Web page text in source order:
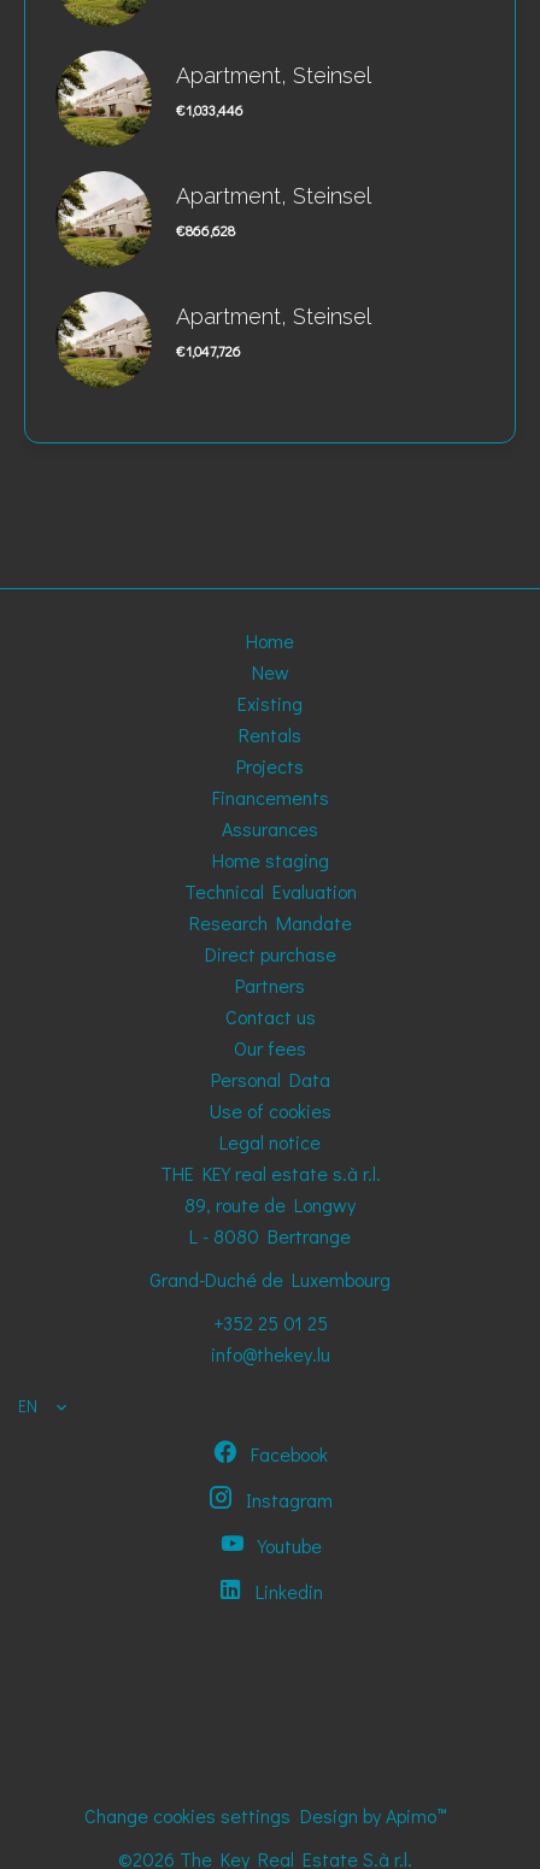
Apartment, Steinsel
€1,033,446
Apartment, Steinsel
€866,628
Apartment, Steinsel
€1,047,726
Home
New
Existing
Rentals
Projects
Financements
Assurances
Home staging
Technical Evaluation
Research Mandate
Direct purchase
Partners
Contact us
Our fees
Personal Data
Use of cookies
Legal notice
THE KEY real estate s.à r.l.
89, route de Longwy
L - 8080 Bertrange
Grand-Duché de Luxembourg
+352 25 01 25
info@thekey.lu
EN
Facebook
Instagram
Youtube
Linkedin
Change cookies settings Design byApimo™
©2026 The Key Real Estate S.à r.l.